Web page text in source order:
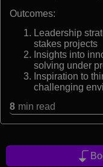
Outcomes:
Leadership
stakes projects
Insights into
solving under
Inspiration to
challenging
8 min read